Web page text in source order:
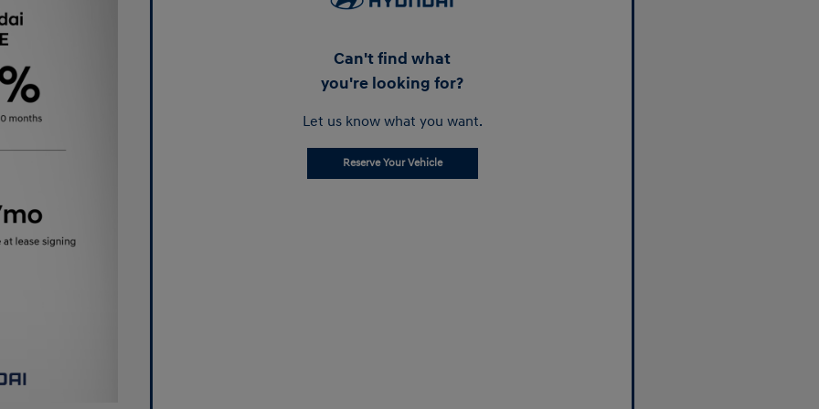
Can't find what
you're looking for?
Let us know what you want.
Reserve Your Vehicle